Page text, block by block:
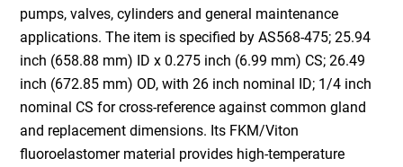
pumps, valves, cylinders and general maintenance
applications. The item is specified by AS568-475; 25.94
inch (658.88 mm) ID x 0.275 inch (6.99 mm) CS; 26.49
inch (672.85 mm) OD, with 26 inch nominal ID; 1/4 inch
nominal CS for cross-reference against common gland
and replacement dimensions. Its FKM/Viton
fluoroelastomer material provides high-temperature